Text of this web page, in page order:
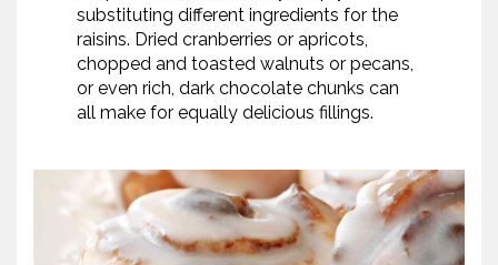
substituting different ingredients for the
raisins. Dried cranberries or apricots,
chopped and toasted walnuts or pecans,
or even rich, dark chocolate chunks can
all make for equally delicious fillings.